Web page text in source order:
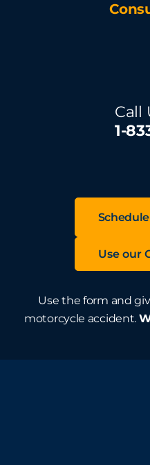
Call
1-
Use our
Use the form and
motorcycle accident.